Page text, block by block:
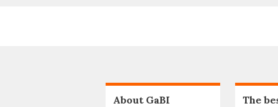
About GaBI
The